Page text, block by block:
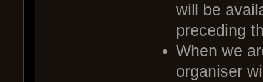
will be
preceding
When we
organiser